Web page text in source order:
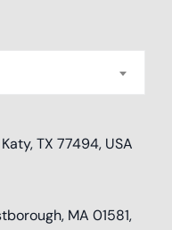
TX 77494, USA
MA 01581,